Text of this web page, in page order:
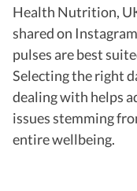
Health Nutrition,
shared on
pulses are best
Selecting the right
dealing with helps
issues stemming
entire wellbeing.